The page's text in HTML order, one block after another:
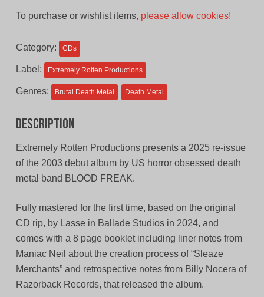
To purchase or wishlist items, please allow cookies!
Category: CDs
Label: Extremely Rotten Productions
Genres: Brutal Death Metal Death Metal
Description
Extremely Rotten Productions presents a 2025 re-issue
of the 2003 debut album by US horror obsessed death
metal band BLOOD FREAK.
Fully mastered for the first time, based on the original
CD rip, by Lasse in Ballade Studios in 2024, and
comes with a 8 page booklet including liner notes from
Maniac Neil about the creation process of “Sleaze
Merchants” and retrospective notes from Billy Nocera of
Razorback Records, that released the album.